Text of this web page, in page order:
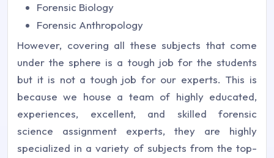
Forensic Biology
Forensic Anthropology
However, covering all these subjects that come
under the sphere is a tough job for the students
but it is not a tough job for our experts. This is
because we house a team of highly educated,
experiences, excellent, and skilled forensic
science assignment experts, they are highly
specialized in a variety of subjects from the top-